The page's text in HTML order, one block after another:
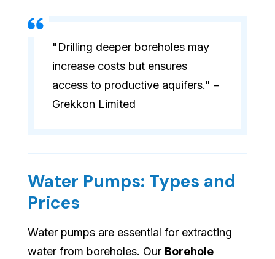
"Drilling deeper boreholes may
increase costs but ensures
access to productive aquifers." –
Grekkon Limited
Water Pumps: Types and
Prices
Water pumps are essential for extracting
water from boreholes. Our Borehole